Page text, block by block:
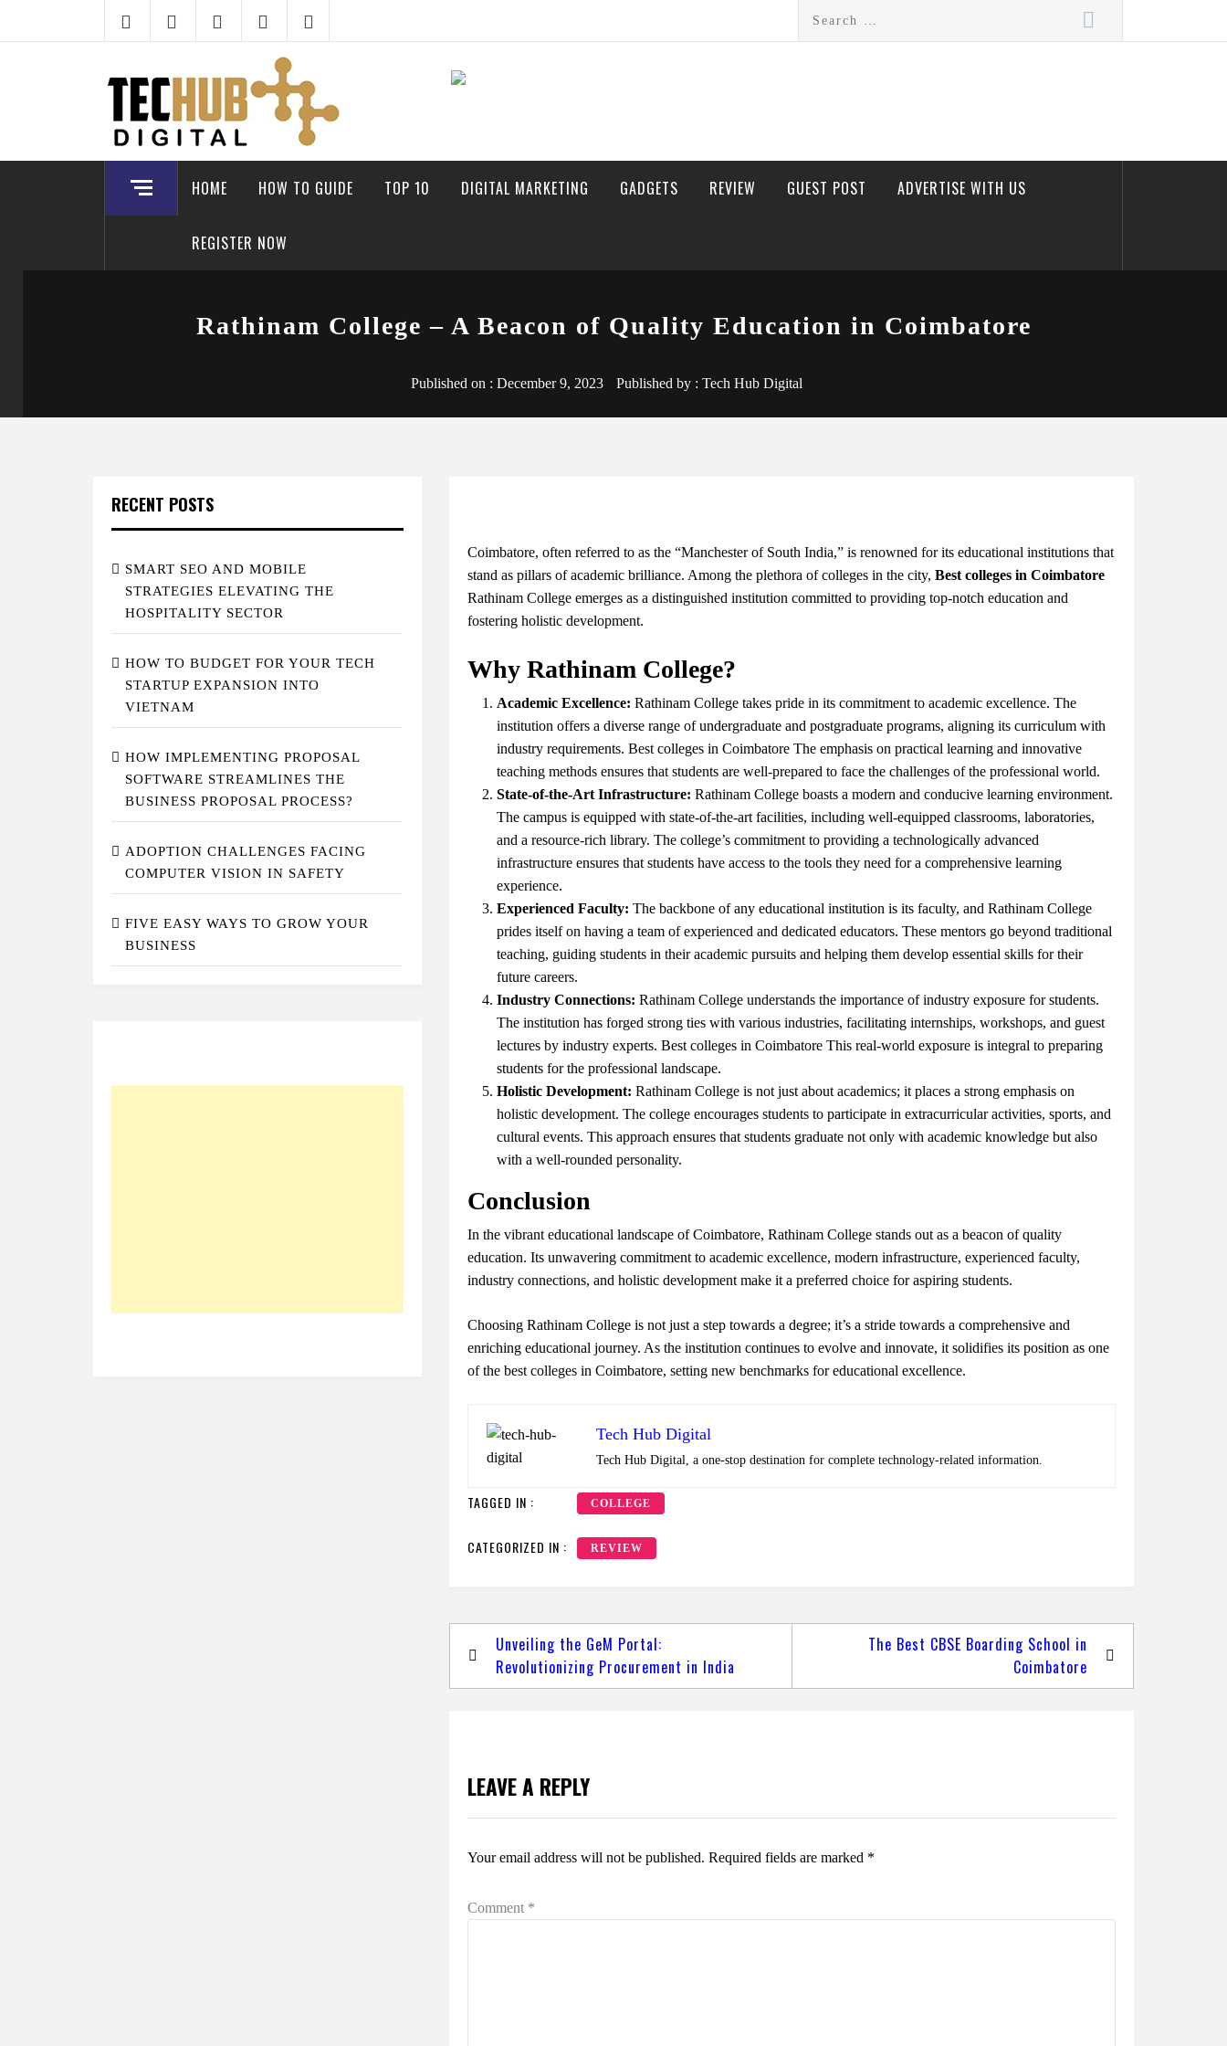
HOME HOW TO GUIDE TOP 10 DIGITAL MARKETING GADGETS REVIEW GUEST POST ADVERTISE WITH US
REGISTER NOW
Rathinam College – A Beacon of Quality Education in Coimbatore
Published on : December 9, 2023 Published by : Tech Hub Digital
Coimbatore, often referred to as the “Manchester of South India,” is renowned for its educational institutions that
stand as pillars of academic brilliance. Among the plethora of colleges in the city,Best colleges in Coimbatore
Rathinam College emerges as a distinguished institution committed to providing top-notch education and
fostering holistic development.
Why Rathinam College?
Academic Excellence: Rathinam College takes pride in its commitment to academic excellence. The
institution offers a diverse range of undergraduate and postgraduate programs, aligning its curriculum with
industry requirements.Best colleges in CoimbatoreThe emphasis on practical learning and innovative
teaching methods ensures that students are well-prepared to face the challenges of the professional world.
State-of-the-Art Infrastructure: Rathinam College boasts a modern and conducive learning environment.
The campus is equipped with state-of-the-art facilities, including well-equipped classrooms, laboratories,
and a resource-rich library. The college’s commitment to providing a technologically advanced
infrastructure ensures that students have access to the tools they need for a comprehensive learning
experience.
Experienced Faculty: The backbone of any educational institution is its faculty, and Rathinam College
prides itself on having a team of experienced and dedicated educators. These mentors go beyond traditional
teaching, guiding students in their academic pursuits and helping them develop essential skills for their
future careers.
Industry Connections: Rathinam College understands the importance of industry exposure for students.
The institution has forged strong ties with various industries, facilitating internships, workshops, and guest
lectures by industry experts.Best colleges in CoimbatoreThis real-world exposure is integral to preparing
students for the professional landscape.
Holistic Development: Rathinam College is not just about academics; it places a strong emphasis on
holistic development. The college encourages students to participate in extracurricular activities, sports, and
cultural events. This approach ensures that students graduate not only with academic knowledge but also
with a well-rounded personality.
Conclusion
In the vibrant educational landscape of Coimbatore, Rathinam College stands out as a beacon of quality
education. Its unwavering commitment to academic excellence, modern infrastructure, experienced faculty,
industry connections, and holistic development make it a preferred choice for aspiring students.
Choosing Rathinam College is not just a step towards a degree; it’s a stride towards a comprehensive and
enriching educational journey. As the institution continues to evolve and innovate, it solidifies its position as one
of the best colleges in Coimbatore, setting new benchmarks for educational excellence.
Tech Hub Digital
Tech Hub Digital, a one-stop destination for complete technology-related information.
TAGGED IN : COLLEGE
CATEGORIZED IN : REVIEW
navigation
Unveiling the GeM Portal:
Revolutionizing Procurement in India
The Best CBSE Boarding School in
Coimbatore
LEAVE A REPLY
Your email address will not be published. Required fields are marked *
Comment *
RECENT POSTS
SMART SEO AND MOBILE
STRATEGIES ELEVATING THE
HOSPITALITY SECTOR
HOW TO BUDGET FOR YOUR TECH
STARTUP EXPANSION INTO
VIETNAM
HOW IMPLEMENTING PROPOSAL
SOFTWARE STREAMLINES THE
BUSINESS PROPOSAL PROCESS?
ADOPTION CHALLENGES FACING
COMPUTER VISION IN SAFETY
FIVE EASY WAYS TO GROW YOUR
BUSINESS